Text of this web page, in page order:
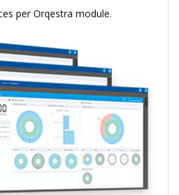
per Orqestra module.